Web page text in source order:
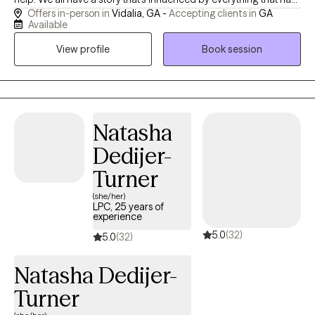
happened in our lives, and we are each in charge of the way that
story unfolds. I love to use stories, myths, and visual analogies in
my work. Let's work on yours together! I have served clients for
17 years and have significant experience with groups, families,
adults, adolescents, and children. I am a licensed professional
counselor and a national certified counselor. My philosophy of
incorporated concepts of archetypes into his theories and I am
interested in discovering how we can apply these ideas to our
daily lives using a depth psychology perspective. We are all here
for a reason and can change the world from within. I'd be
honored to help you on your journey.
Offers in-person in Vidalia, GA - Accepting clients in GA
Available
View profile
Book session
Natasha
Dedijer-
Turner
(she/her)
LPC, 25 years of
experience
5.0(32) 5.0(32)
Natasha Dedijer-
Turner